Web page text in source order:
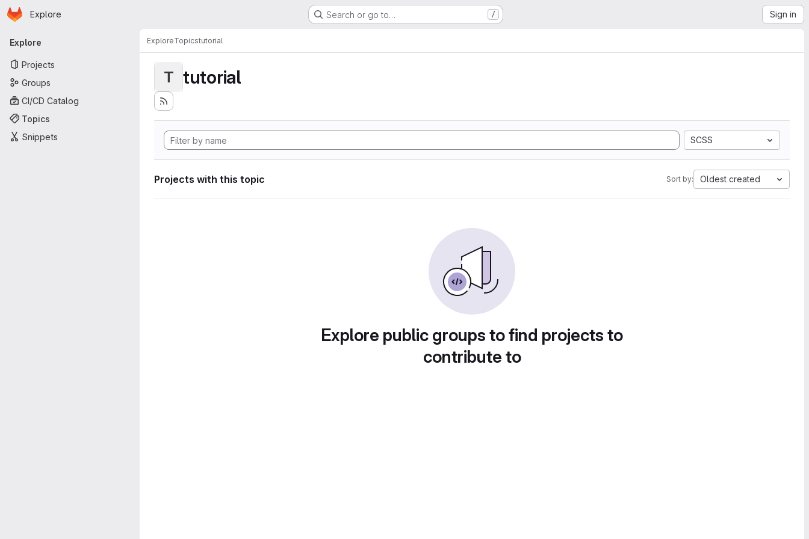
Skip to main content
Homepage
Explore Search or go to… / Sign in
Primary navigation
Explore
Projects
Groups
CI/CD Catalog
Topics
Snippets
ExploreTopicstutorial
T tutorial
SCSS
Projects with this topic Sort by: Oldest created
Explore public groups to find projects to
contribute to